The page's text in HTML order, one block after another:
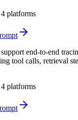
4 platforms
end-to-end
tool calls, retrieval
4 platforms